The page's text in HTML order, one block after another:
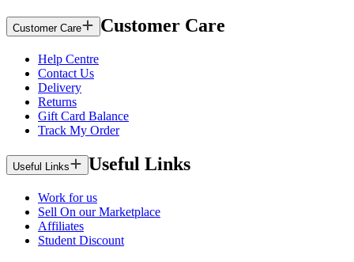
Customer Care Customer Care
Help Centre
Contact Us
Delivery
Returns
Gift Card Balance
Track My Order
Useful Links Useful Links
Work for us
Sell On our Marketplace
Affiliates
Student Discount